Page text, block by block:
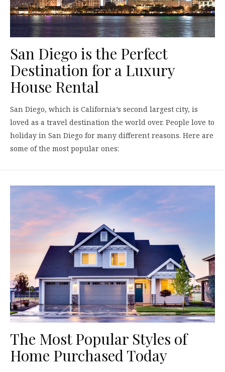
San Diego is the Perfect
Destination for a Luxury
House Rental
San Diego, which is California’s second largest city, is
loved as a travel destination the world over. People love to
holiday in San Diego for many different reasons. Here are
some of the most popular ones:
The Most Popular Styles of
Home Purchased Today